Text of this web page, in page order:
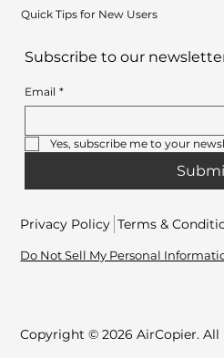
Quick Tips for New Users
Privacy Policy Terms &
Do Not Sell My Personal
Copyright © 2026 AirCopier. All
Subscribe to our
Email *
Yes, subscribe me to your